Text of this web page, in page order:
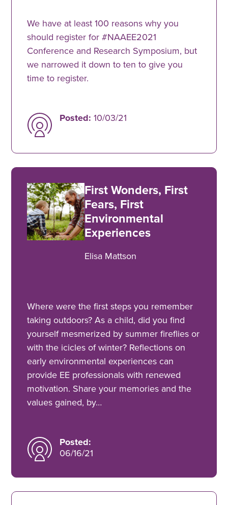
We have at least 100 reasons why you
should register for #NAAEE2021
Conference and Research Symposium, but
we narrowed it down to ten to give you
time to register.
Posted: 10/03/21
First Wonders, First
Fears, First
Environmental
Experiences
Elisa Mattson
Where were the first steps you remember
taking outdoors? As a child, did you find
yourself mesmerized by summer fireflies or
with the icicles of winter? Reflections on
early environmental experiences can
provide EE professionals with renewed
motivation. Share your memories and the
values gained, by…
Posted:
06/16/21